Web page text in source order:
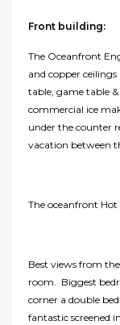
Front building:
The Oceanfront
and copper
table, game table
commercial ice
under the counter
vacation between
The oceanfront
Best views from
room. Biggest
corner a double
fantastic screened